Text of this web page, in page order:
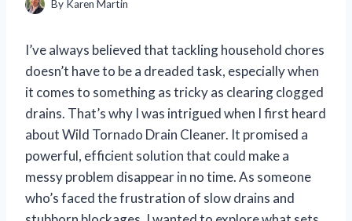
By Karen Martin
I’ve always believed that tackling household chores
doesn’t have to be a dreaded task, especially when
it comes to something as tricky as clearing clogged
drains. That’s why I was intrigued when I first heard
about Wild Tornado Drain Cleaner. It promised a
powerful, efficient solution that could make a
messy problem disappear in no time. As someone
who’s faced the frustration of slow drains and